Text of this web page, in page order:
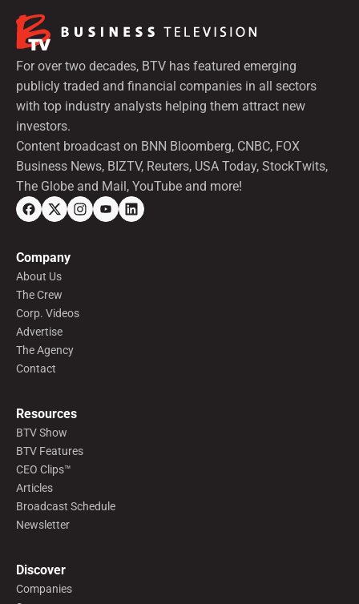
For over two decades, BTV has featured emerging
publicly traded and financial companies in all sectors
with top industry analysts helping them attract new
investors.
Content broadcast on BNN Bloomberg, CNBC, FOX
Business News, BIZTV, Reuters, USA Today, StockTwits,
The Globe and Mail, YouTube and more!
Company
About Us
The Crew
Corp. Videos
Advertise
The Agency
Contact
Resources
BTV Show
BTV Features
CEO Clips™
Articles
Broadcast Schedule
Newsletter
Discover
Companies